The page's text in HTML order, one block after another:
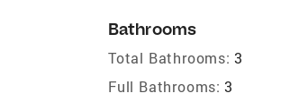
Bathrooms
Total Bathrooms: 3
Full Bathrooms: 3